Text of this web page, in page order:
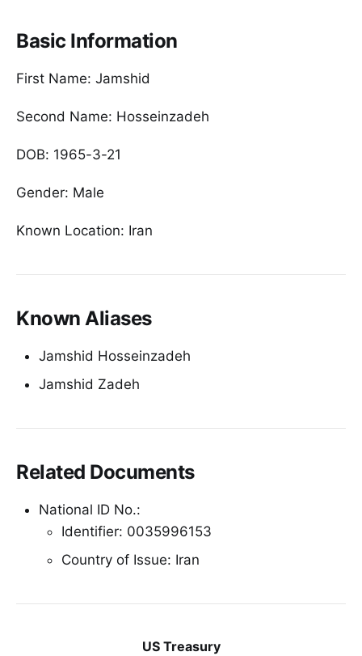
Basic Information
First Name: Jamshid
Second Name: Hosseinzadeh
DOB: 1965-3-21
Gender: Male
Known Location: Iran
Known Aliases
Jamshid Hosseinzadeh
Jamshid Zadeh
Related Documents
National ID No.:
Identifier: 0035996153
Country of Issue: Iran
US Treasury